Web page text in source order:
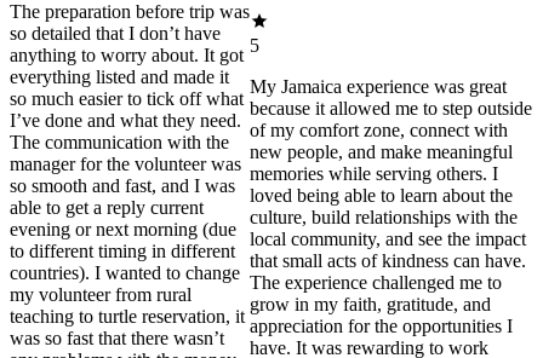
The preparation before trip was
so detailed that I don’t have
anything to worry about. It got
everything listed and made it
so much easier to tick off what
I’ve done and what they need.
The communication with the
manager for the volunteer was
so smooth and fast, and I was
able to get a reply current
evening or next morning (due
to different timing in different
countries). I wanted to change
my volunteer from rural
teaching to turtle reservation, it
was so fast that there wasn’t
5
My Jamaica experience was great
because it allowed me to step outside
of my comfort zone, connect with
new people, and make meaningful
memories while serving others. I
loved being able to learn about the
culture, build relationships with the
local community, and see the impact
that small acts of kindness can have.
The experience challenged me to
grow in my faith, gratitude, and
appreciation for the opportunities I
have. It was rewarding to work